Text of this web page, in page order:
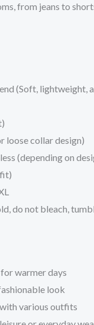
from jeans to
(Soft, lightweight,
loose collar design)
(depending on
do not bleach,
warmer days
look
various outfits